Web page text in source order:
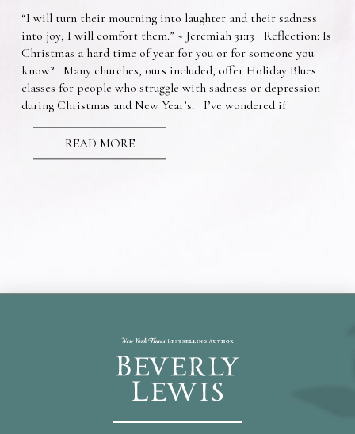
“I will turn their mourning into laughter and their sadness
into joy; I will comfort them.” ~ Jeremiah 31:13 Reflection: Is
Christmas a hard time of year for you or for someone you
know? Many churches, ours included, offer Holiday Blues
classes for people who struggle with sadness or depression
during Christmas and New Year’s. I’ve wondered if
READ MORE